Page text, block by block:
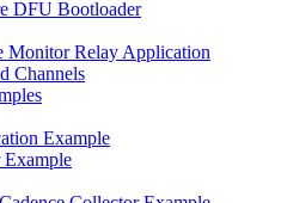
DFU Bootloader
Monitor Relay Application
Channels
Example